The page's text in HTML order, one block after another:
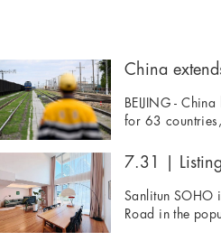
BEIJING -
for 63
7.31 |
Sanlitun SOHO
Road in the